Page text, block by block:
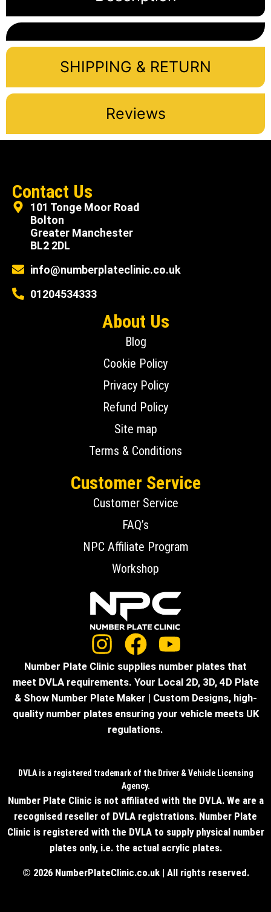
SHIPPING & RETURN
Reviews
Contact Us
101 Tonge Moor Road
Bolton
Greater Manchester
BL2 2DL
info@numberplateclinic.co.uk
01204534333
About Us
Blog
Cookie Policy
Privacy Policy
Refund Policy
Site map
Terms & Conditions
Customer Service
Customer Service
FAQ’s
NPC Affiliate Program
Workshop
Number Plate Clinic supplies number plates that
meet DVLA requirements. Your Local 2D, 3D, 4D Plate
& Show Number Plate Maker | Custom Designs, high-
quality number plates ensuring your vehicle meets UK
regulations.
DVLA is a registered trademark of the Driver & Vehicle Licensing
Agency.
Number Plate Clinic is not affiliated with the DVLA. We are a
recognised reseller of DVLA registrations. Number Plate
Clinic is registered with the DVLA to supply physical number
plates only, i.e. the actual acrylic plates.
© 2026 NumberPlateClinic.co.uk | All rights reserved.